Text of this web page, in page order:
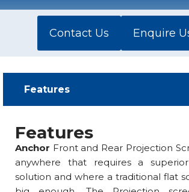
Contact Us Enquire
Features​
Features
Anchor Front and Rear Projection
anywhere that requires a
solution and where a traditional flat